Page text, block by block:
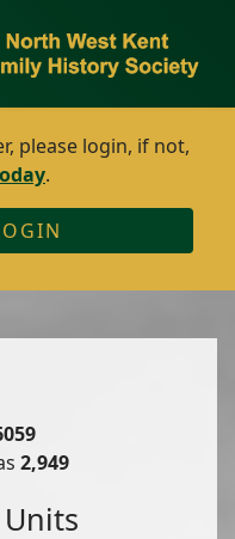
please login, if not,
.
2,949